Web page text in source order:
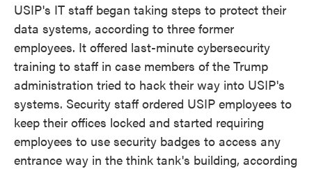
USIP's IT staff began taking steps to protect their
data systems, according to three former
employees. It offered last-minute cybersecurity
training to staff in case members of the Trump
administration tried to hack their way into USIP's
systems. Security staff ordered USIP employees to
keep their offices locked and started requiring
employees to use security badges to access any
entrance way in the think tank's building, according